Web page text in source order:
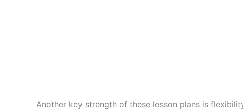
Another key strength of these lesson plans is